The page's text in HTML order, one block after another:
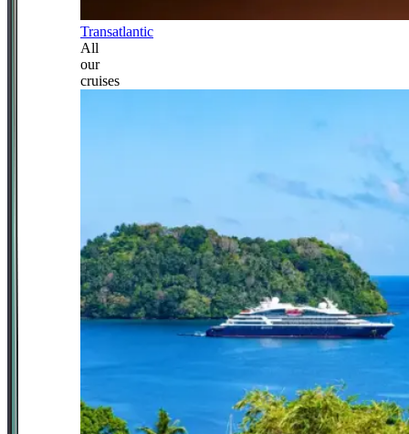
Transatlantic
All
our
cruises